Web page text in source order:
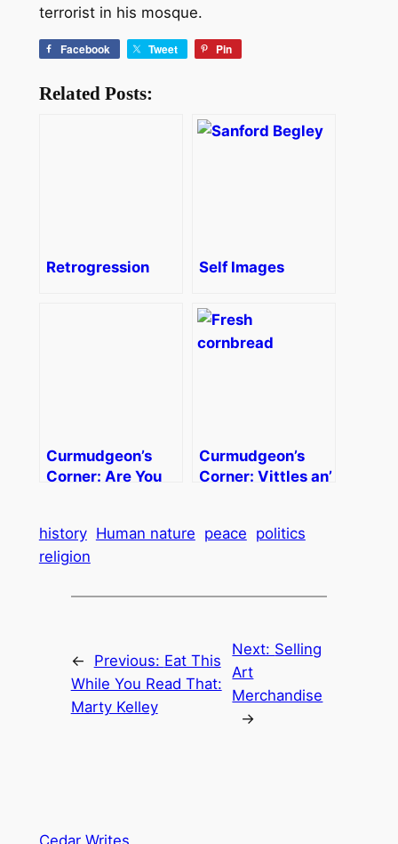
terrorist in his mosque.
Facebook Tweet Pin
Related Posts:
Retrogression Self Images
Curmudgeon’s
Corner: Are You
Curmudgeon’s
Corner: Vittles an’
history Human nature peace politics
religion
← Previous: Eat This
While You Read That:
Marty Kelley
Next: Selling
Art
Merchandise
→
Cedar Writes